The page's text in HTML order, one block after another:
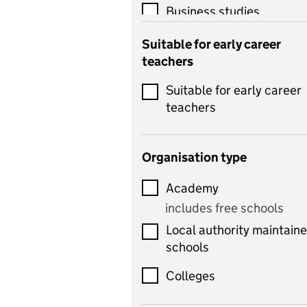
Business studies
Catering
Chemistry
Children's development
and learning
includes Latin
includes computer
science, information
technology, and ICT
Suitable for early career
teachers
Suitable for early career
teachers
Organisation type
Academy
includes free schools
Local authority
schools
Colleges